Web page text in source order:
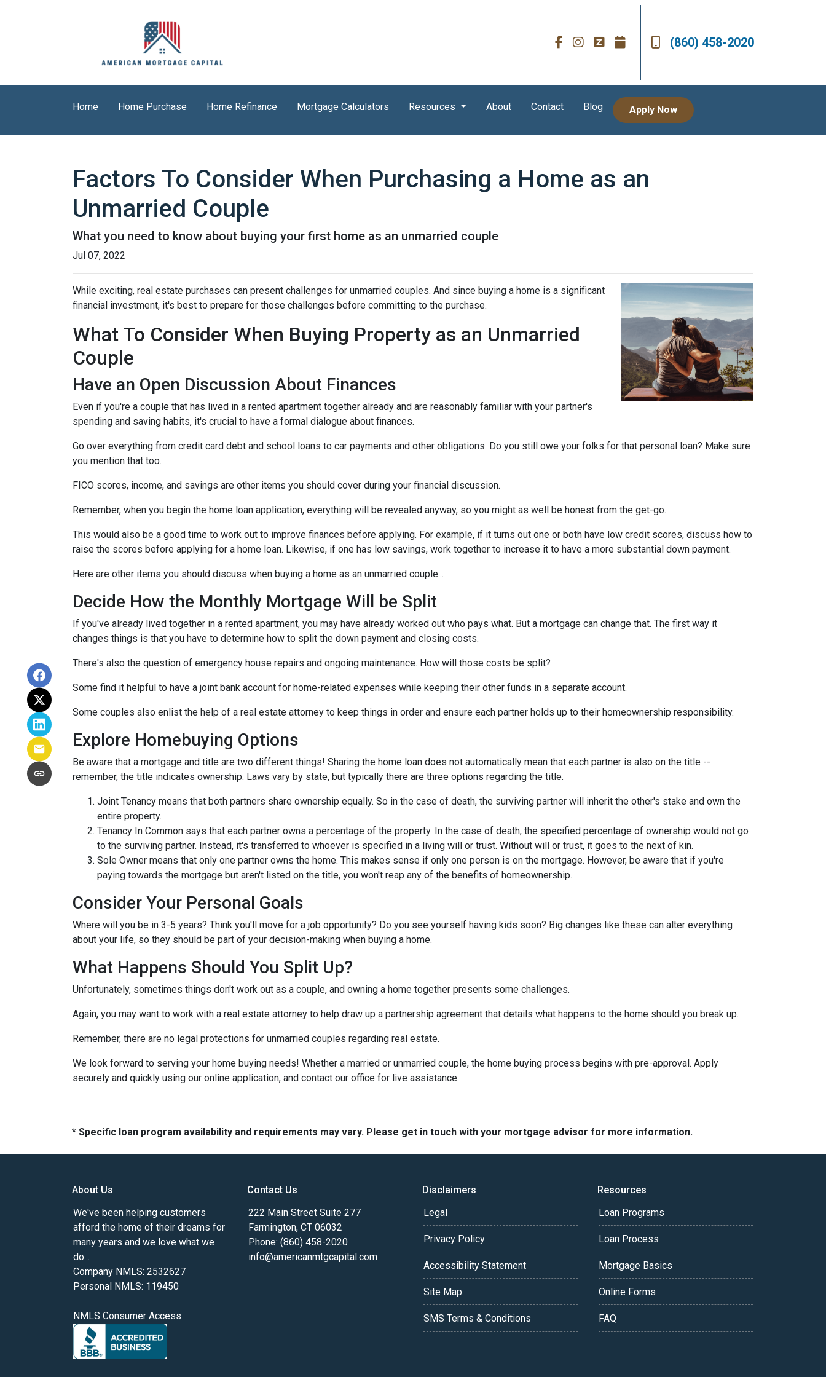
(860) 458-2020
Home Home Purchase Home Refinance Mortgage Calculators Resources About Contact Blog Apply Now
Factors To Consider When Purchasing a Home as an
Unmarried Couple
What you need to know about buying your first home as an unmarried couple
Jul 07, 2022
While exciting, real estate purchases can present challenges for unmarried couples. And since buying a home is a significant
financial investment, it's best to prepare for those challenges before committing to the purchase.
What To Consider When Buying Property as an Unmarried
Couple
Have an Open Discussion About Finances
Even if you're a couple that has lived in a rented apartment together already and are reasonably familiar with your partner's
spending and saving habits, it's crucial to have a formal dialogue about finances.
Go over everything from credit card debt and school loans to car payments and other obligations. Do you still owe your folks for that personal loan? Make sure
you mention that too.
FICO scores, income, and savings are other items you should cover during your financial discussion.
Remember, when you begin the home loan application, everything will be revealed anyway, so you might as well be honest from the get-go.
This would also be a good time to work out to improve finances before applying. For example, if it turns out one or both have low credit scores, discuss how to
raise the scores before applying for a home loan. Likewise, if one has low savings, work together to increase it to have a more substantial down payment.
Here are other items you should discuss when buying a home as an unmarried couple...
Decide How the Monthly Mortgage Will be Split
If you've already lived together in a rented apartment, you may have already worked out who pays what. But a mortgage can change that. The first way it
changes things is that you have to determine how to split the down payment and closing costs.
There's also the question of emergency house repairs and ongoing maintenance. How will those costs be split?
Some find it helpful to have a joint bank account for home-related expenses while keeping their other funds in a separate account.
Some couples also enlist the help of a real estate attorney to keep things in order and ensure each partner holds up to their homeownership responsibility.
Explore Homebuying Options
Be aware that a mortgage and title are two different things! Sharing the home loan does not automatically mean that each partner is also on the title --
remember, the title indicates ownership. Laws vary by state, but typically there are three options regarding the title.
Joint Tenancy means that both partners share ownership equally. So in the case of death, the surviving partner will inherit the other's stake and own the
entire property.
Tenancy In Common says that each partner owns a percentage of the property. In the case of death, the specified percentage of ownership would not go
to the surviving partner. Instead, it's transferred to whoever is specified in a living will or trust. Without will or trust, it goes to the next of kin.
Sole Owner means that only one partner owns the home. This makes sense if only one person is on the mortgage. However, be aware that if you're
paying towards the mortgage but aren't listed on the title, you won't reap any of the benefits of homeownership.
Consider Your Personal Goals
Where will you be in 3-5 years? Think you'll move for a job opportunity? Do you see yourself having kids soon? Big changes like these can alter everything
about your life, so they should be part of your decision-making when buying a home.
What Happens Should You Split Up?
Unfortunately, sometimes things don't work out as a couple, and owning a home together presents some challenges.
Again, you may want to work with a real estate attorney to help draw up a partnership agreement that details what happens to the home should you break up.
Remember, there are no legal protections for unmarried couples regarding real estate.
We look forward to serving your home buying needs! Whether a married or unmarried couple, the home buying process begins with pre-approval. Apply
securely and quickly using our online application, and contact our office for live assistance.
* Specific loan program availability and requirements may vary. Please get in touch with your mortgage advisor for more information.
About Us
We've been helping customers
afford the home of their dreams for
many years and we love what we
do...
Company NMLS: 2532627
Personal NMLS: 119450
NMLS Consumer Access
Contact Us
222 Main Street Suite 277
Farmington, CT 06032
Phone: (860) 458-2020
info@americanmtgcapital.com
Disclaimers
Legal
Privacy Policy
Accessibility Statement
Site Map
SMS Terms & Conditions
Resources
Loan Programs
Loan Process
Mortgage Basics
Online Forms
FAQ